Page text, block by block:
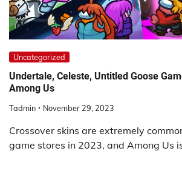
Uncategorized
Undertale, Celeste, Untitled Goose
Among Us
Tadmin November 29, 2023
Crossover skins are extremely
game stores in 2023, and Among Us